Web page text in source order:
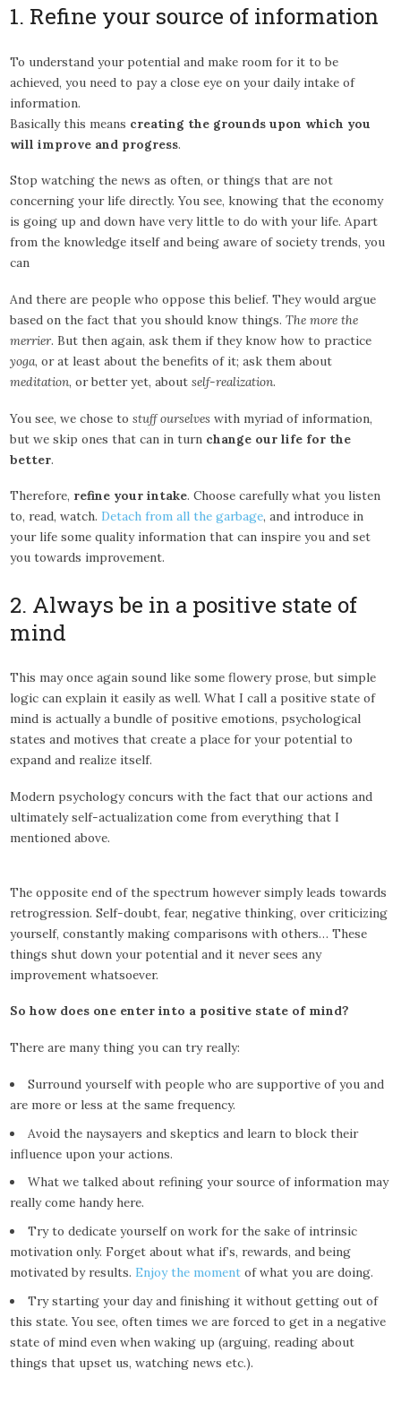
1. Refine your source of information
To understand your potential and make room for it to be
achieved, you need to pay a close eye on your daily intake of
information.
Basically this means creating the grounds upon which you
will improve and progress.
Stop watching the news as often, or things that are not
concerning your life directly. You see, knowing that the economy
is going up and down have very little to do with your life. Apart
from the knowledge itself and being aware of society trends, you
can
And there are people who oppose this belief. They would argue
based on the fact that you should know things.The more the
merrier. But then again, ask them if they know how to practice
yoga, or at least about the benefits of it; ask them about
meditation, or better yet, aboutself-realization.
You see, we chose tostuff ourselves with myriad of information,
but we skip ones that can in turn change our life for the
better.
Therefore, refine your intake. Choose carefully what you listen
to, read, watch. Detach from all the garbage, and introduce in
your life some quality information that can inspire you and set
you towards improvement.
2. Always be in a positive state of
mind
This may once again sound like some flowery prose, but simple
logic can explain it easily as well. What I call a positive state of
mind is actually a bundle of positive emotions, psychological
states and motives that create a place for your potential to
expand and realize itself.
Modern psychology concurs with the fact that our actions and
ultimately self-actualization come from everything that I
mentioned above.
The opposite end of the spectrum however simply leads towards
retrogression. Self-doubt, fear, negative thinking, over criticizing
yourself, constantly making comparisons with others… These
things shut down your potential and it never sees any
improvement whatsoever.
So how does one enter into a positive state of mind?
There are many thing you can try really:
Surround yourself with people who are supportive of you and
are more or less at the same frequency.
Avoid the naysayers and skeptics and learn to block their
influence upon your actions.
What we talked about refining your source of information may
really come handy here.
Try to dedicate yourself on work for the sake of intrinsic
motivation only. Forget about what if’s, rewards, and being
motivated by results. Enjoy the moment of what you are doing.
Try starting your day and finishing it without getting out of
this state. You see, often times we are forced to get in a negative
state of mind even when waking up (arguing, reading about
things that upset us, watching news etc.).